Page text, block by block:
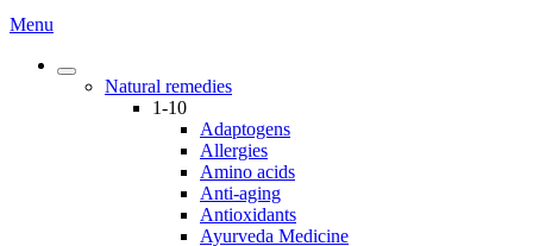
Menu
Natural remedies
1-10
Adaptogens
Allergies
Amino acids
Anti-aging
Antioxidants
Ayurveda Medicine